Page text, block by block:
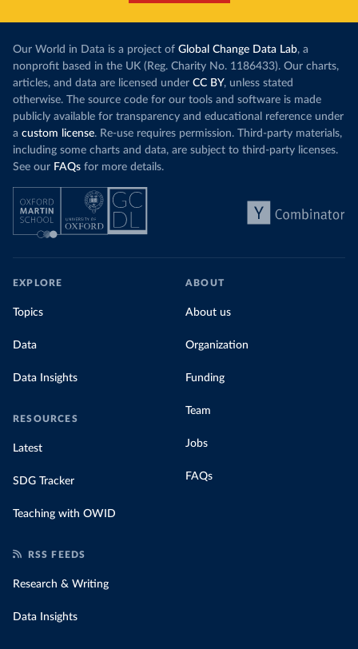
Our World in Data is a project of Global Change Data Lab, a
nonprofit based in the UK (Reg. Charity No. 1186433). Our charts,
articles, and data are licensed under CC BY, unless stated
otherwise. The source code for our tools and software is made
publicly available for transparency and educational reference under
a custom license. Re-use requires permission. Third-party materials,
including some charts and data, are subject to third-party licenses.
See our FAQs for more details.
EXPLORE
Topics
Data
Data Insights
RESOURCES
Latest
SDG Tracker
Teaching with OWID
ABOUT
About us
Organization
Funding
Team
Jobs
FAQs
RSS FEEDS
Research & Writing
Data Insights